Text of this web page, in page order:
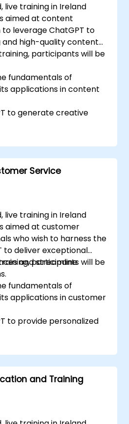
live training in Ireland
aimed at content
leverage ChatGPT to
and high-quality content
participants will be
fundamentals of
applications in content
to generate creative
quality and relevance
of ChatGPT.
practices for using
creation workflows.
Service
live training in Ireland
aimed at customer
who wish to harness the
to deliver exceptional
and streamline
participants will be
fundamentals of
applications in customer
to provide personalized
chatbots powered
handle customer inquiries.
practices for leveraging
service scenarios.
and Training